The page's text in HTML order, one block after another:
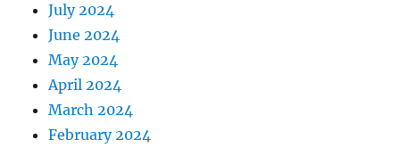
July 2024
June 2024
May 2024
April 2024
March 2024
February 2024